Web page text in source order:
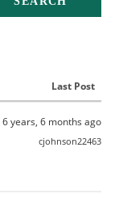
Last Post
6 years, 6 months ago
cjohnson22463